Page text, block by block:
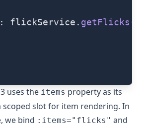
flickService.
getFlicks ()
uses the items property as its
scoped slot for item rendering. In
we bind :items="flicks" and